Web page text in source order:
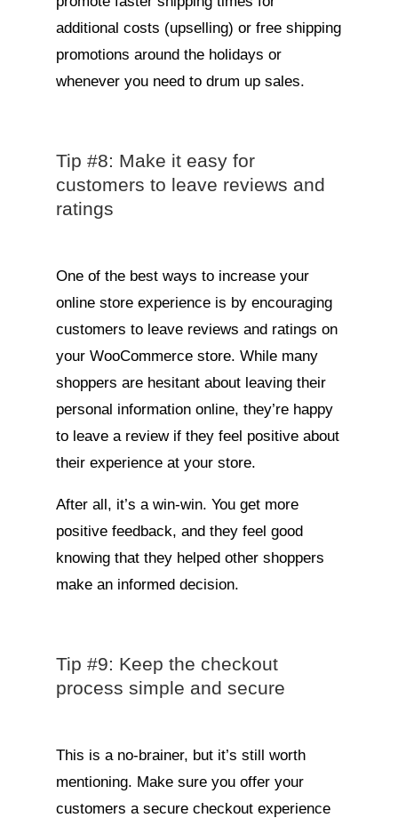
additional costs (upselling) or free shipping
promotions around the holidays or
whenever you need to drum up sales.
Tip #8: Make it easy for
customers to leave reviews and
ratings
One of the best ways to increase your
online store experience is by encouraging
customers to leave reviews and ratings on
your WooCommerce store. While many
shoppers are hesitant about leaving their
personal information online, they’re happy
to leave a review if they feel positive about
their experience at your store.
After all, it’s a win-win. You get more
positive feedback, and they feel good
knowing that they helped other shoppers
make an informed decision.
Tip #9: Keep the checkout
process simple and secure
This is a no-brainer, but it’s still worth
mentioning. Make sure you offer your
customers a secure checkout experience